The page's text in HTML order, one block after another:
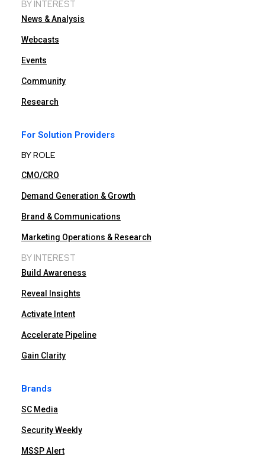
BY INTEREST
News & Analysis
Webcasts
Events
Community
Research
For Solution Providers
BY ROLE
CMO/CRO
Demand Generation & Growth
Brand & Communications
Marketing Operations & Research
BY INTEREST
Build Awareness
Reveal Insights
Activate Intent
Accelerate Pipeline
Gain Clarity
Brands
SC Media
Security Weekly
MSSP Alert